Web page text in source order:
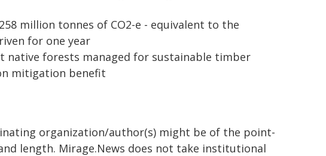
million tonnes of CO2-e - equivalent to the
for one year
native forests managed for sustainable timber
mitigation benefit
organization/author(s) might be of the point-
length. Mirage.News does not take institutional